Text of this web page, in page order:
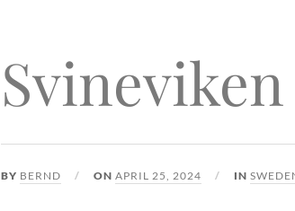
BY BERND ONAPRIL 25, 2024 IN